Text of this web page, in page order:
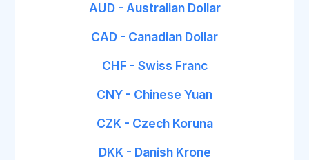
AUD - Australian Dollar
CAD - Canadian Dollar
CHF - Swiss Franc
CNY - Chinese Yuan
CZK - Czech Koruna
DKK - Danish Krone